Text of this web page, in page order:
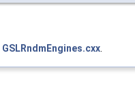
GSLRndmEngines.cxx